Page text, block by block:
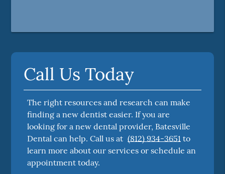
Call Us Today
The right resources and research can make
finding a new dentist easier. If you are
looking for a new dental provider, Batesville
Dental can help. Call us at (812) 934-3651 to
learn more about our services or schedule an
appointment today.